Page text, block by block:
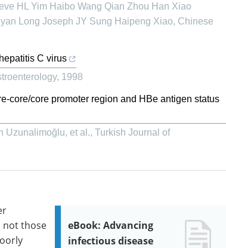
HL Yim Haibo Wang Qian Zhou Han Xiao
Long Joseph JY Sung Haipeng Xiao, Chinese
C virus
, 1998
core/core promoter region and HBe antigen status
Uzunalimoğlu, et al., Turkish Journal of
eBook: Advancing
infectious disease
not those